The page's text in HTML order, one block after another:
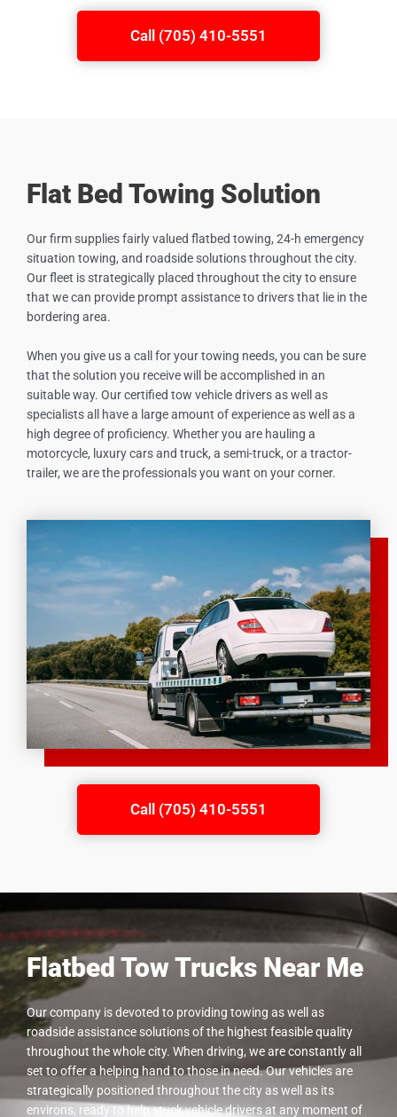
Call (705) 410-5551
Call (705) 410-5551
Flat Bed Towing Solution
Our firm supplies fairly valued flatbed towing, 24-h emergency
situation towing, and roadside solutions throughout the city.
Our fleet is strategically placed throughout the city to ensure
that we can provide prompt assistance to drivers that lie in the
bordering area.
When you give us a call for your towing needs, you can be sure
that the solution you receive will be accomplished in an
suitable way. Our certified tow vehicle drivers as well as
specialists all have a large amount of experience as well as a
high degree of proficiency. Whether you are hauling a
motorcycle, luxury cars and truck, a semi-truck, or a tractor-
trailer, we are the professionals you want on your corner.
Flatbed Tow Trucks Near Me
Our company is devoted to providing towing as well as
roadside assistance solutions of the highest feasible quality
throughout the whole city. When driving, we are constantly all
set to offer a helping hand to those in need. Our vehicles are
strategically positioned throughout the city as well as its
environs, ready to help stuck vehicle drivers at any moment of